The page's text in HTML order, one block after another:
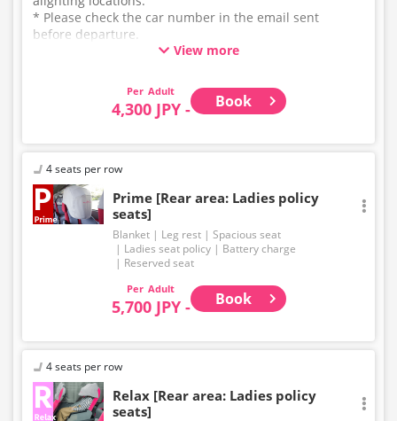
* Please check the car number in the email sent
before departure.
* This is not a "pink colored bus" of the WILLER
View more
Adult
4,300 JPY - Book
4 seats per row
Prime [Rear area: Ladies policy
seats]
Blanket Leg rest
Spacious seat
Ladies seat policy
Battery charge
Reserved seat
Adult
5,700 JPY - Book
4 seats per row
Relax [Rear area: Ladies policy
seats]